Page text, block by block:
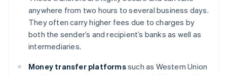
anywhere from two hours to several business days.
They often carry higher fees due to charges by
both the sender’s and recipient’s banks as well as
intermediaries.
Money transfer platformssuch as Western Union